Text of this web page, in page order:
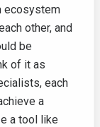
ecosystem
other, and
be
of it as
each
a
a tool like